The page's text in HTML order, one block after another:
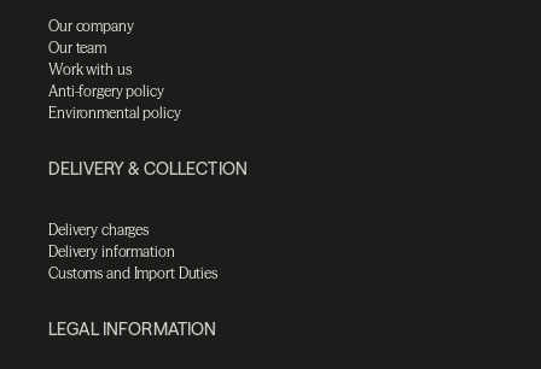
Our company
Our team
Work with us
Anti-forgery policy
Environmental policy
DELIVERY & COLLECTION
Delivery charges
Delivery information
Customs and Import Duties
LEGAL INFORMATION